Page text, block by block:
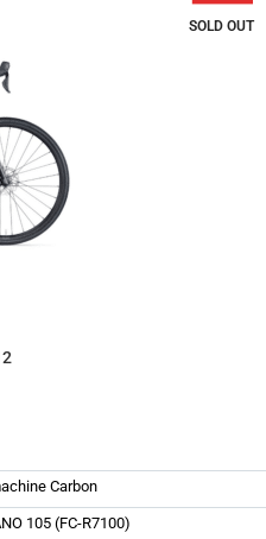
SOLD OUT
Carbon
105 (FC-R7100)